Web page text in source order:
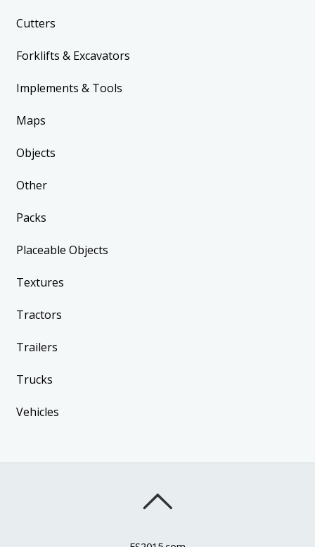
Cutters
Forklifts & Excavators
Implements & Tools
Maps
Objects
Other
Packs
Placeable Objects
Textures
Tractors
Trailers
Trucks
Vehicles